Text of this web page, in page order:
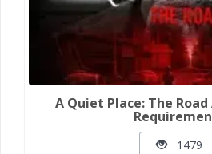
A Quiet Place: The
1479